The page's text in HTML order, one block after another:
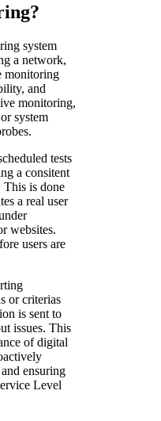
system
a network,
monitoring
and
monitoring,
system
tests
a consitent
This is done
a real user
websites.
users are
or criterias
is sent to
issues. This
of digital
ensuring
Level